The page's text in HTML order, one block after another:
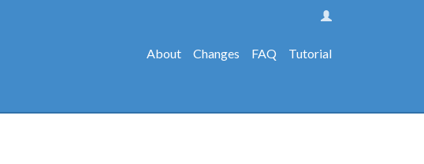
About Changes FAQ Tutorial